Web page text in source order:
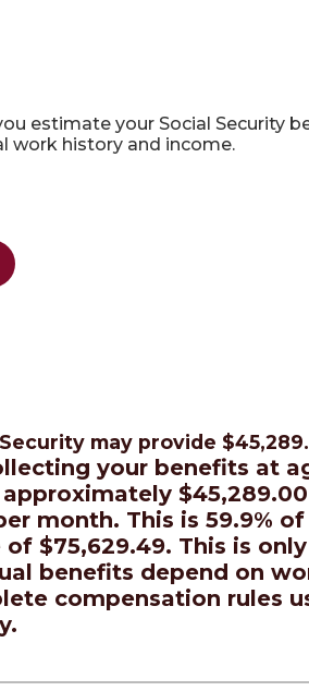
estimate your Social Security
work history and income.
may provide
your benefits at
month. This is 59.9%
$75,629.49. This is
benefits depend on
compensation rules